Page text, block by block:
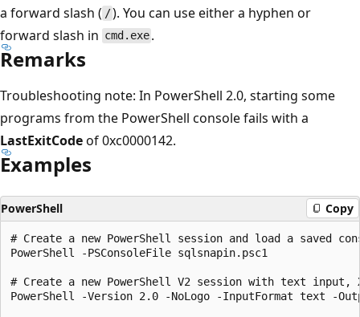
a forward slash ( /). You can use either a hyphen or
forward slash in cmd.exe .
Remarks
Troubleshooting note: In PowerShell 2.0, starting some
programs from the PowerShell console fails with a
LastExitCodeof 0xc0000142.
Examples
PowerShell Copy
# Create a new PowerShell session and load a saved
PowerShell -PSConsoleFile sqlsnapin.psc1
# Create a new PowerShell V2 session with text input,
PowerShell -Version 2.0 -NoLogo -InputFormat text -